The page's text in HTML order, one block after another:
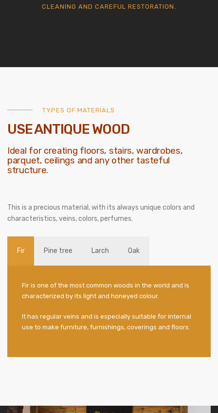
CLEANING AND CAREFUL RESTORATION.
TYPES OF MATERIALS
USE ANTIQUE WOOD
Ideal for creating floors, stairs, wardrobes,
parquet, ceilings and any other tasteful
structure.
This is a precious material, with its always unique colors and
characteristics, veins, colors, perfumes.
Fir Pine tree Larch Oak
Fir is one of the most common woods in the world and is
characterized by its light and honeyed colour.
It has regular veins and is especially suitable for internal
use to make furniture, furnishings, coverings and floors.